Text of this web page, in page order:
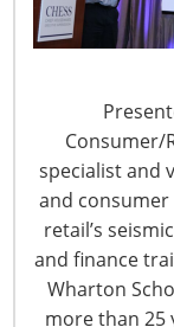
Consumer/
specialist and
and
retail’s
and finance
Wharton
more than 25